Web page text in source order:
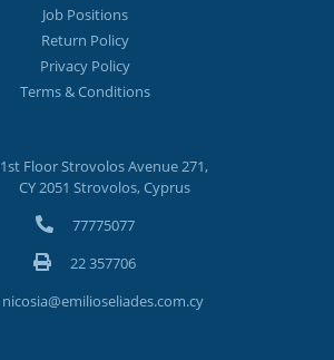
Job Positions
Return Policy
Privacy Policy
Terms & Conditions
1st Floor Strovolos Avenue 271,
CY 2051 Strovolos, Cyprus
77775077
22 357706
nicosia@emilioseliades.com.cy